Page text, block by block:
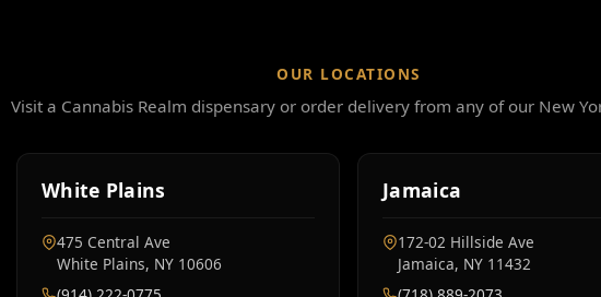
OUR LOCATIONS
Visit a Cannabis Realm dispensary or order delivery from any of our New
White Plains
475 Central Ave
White Plains, NY 10606
Jamaica
172-02 Hillside Ave
Jamaica, NY 11432